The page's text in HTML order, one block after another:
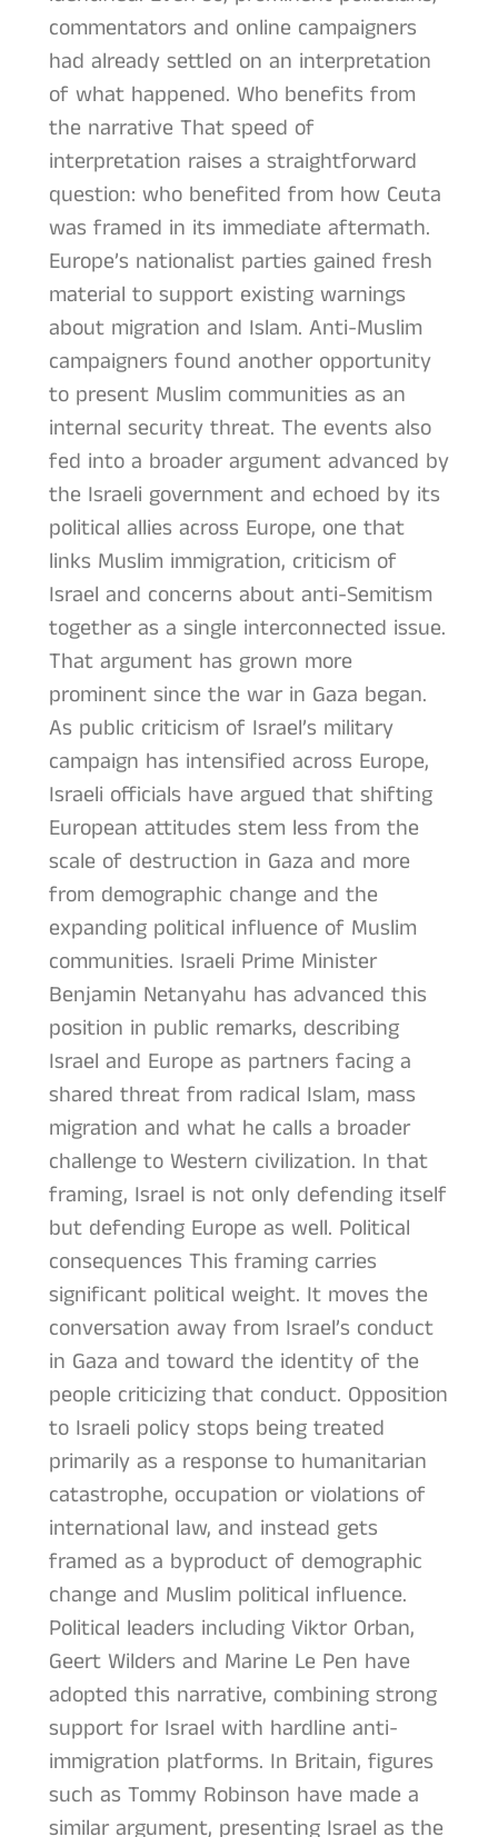
commentators and online campaigners
had already settled on an interpretation
of what happened. Who benefits from
the narrative That speed of
interpretation raises a straightforward
question: who benefited from how Ceuta
was framed in its immediate aftermath.
Europe’s nationalist parties gained fresh
material to support existing warnings
about migration and Islam. Anti-Muslim
campaigners found another opportunity
to present Muslim communities as an
internal security threat. The events also
fed into a broader argument advanced by
the Israeli government and echoed by its
political allies across Europe, one that
links Muslim immigration, criticism of
Israel and concerns about anti-Semitism
together as a single interconnected issue.
That argument has grown more
prominent since the war in Gaza began.
As public criticism of Israel’s military
campaign has intensified across Europe,
Israeli officials have argued that shifting
European attitudes stem less from the
scale of destruction in Gaza and more
from demographic change and the
expanding political influence of Muslim
communities. Israeli Prime Minister
Benjamin Netanyahu has advanced this
position in public remarks, describing
Israel and Europe as partners facing a
shared threat from radical Islam, mass
migration and what he calls a broader
challenge to Western civilization. In that
framing, Israel is not only defending itself
but defending Europe as well. Political
consequences This framing carries
significant political weight. It moves the
conversation away from Israel’s conduct
in Gaza and toward the identity of the
people criticizing that conduct. Opposition
to Israeli policy stops being treated
primarily as a response to humanitarian
catastrophe, occupation or violations of
international law, and instead gets
framed as a byproduct of demographic
change and Muslim political influence.
Political leaders including Viktor Orban,
Geert Wilders and Marine Le Pen have
adopted this narrative, combining strong
support for Israel with hardline anti-
immigration platforms. In Britain, figures
such as Tommy Robinson have made a
similar argument, presenting Israel as the